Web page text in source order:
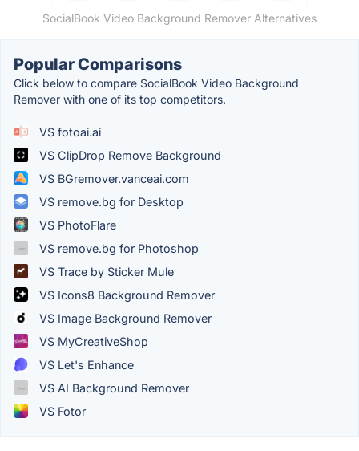
SocialBook Video Background Remover Alternatives
Popular Comparisons
Click below to compare SocialBook Video Background
Remover with one of its top competitors.
VS fotoai.ai
VS ClipDrop Remove Background
VS BGremover.vanceai.com
VS remove.bg for Desktop
VS PhotoFlare
VS remove.bg for Photoshop
VS Trace by Sticker Mule
VS Icons8 Background Remover
VS Image Background Remover
VS MyCreativeShop
VS Let's Enhance
VS AI Background Remover
VS Fotor